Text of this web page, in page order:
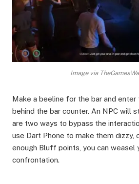
Image via
Make a beeline for the bar and
behind the bar counter. An NPC will
are two ways to bypass the
use Dart Phone to make them dizzy,
enough Bluff points, you can weasel
confrontation.